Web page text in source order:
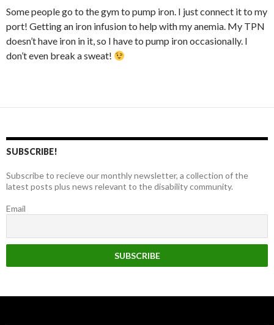
Some people go to the gym to pump iron. I just connect it to my
port! Getting an iron infusion to help with my anemia. My TPN
doesn’t have iron in it, so I have to pump iron occasionally. I
don’t even break a sweat!
SUBSCRIBE!
Subscribe to recieve our monthly newsletter, a collection of the
latest posts plus news relevant to the disability community.
Email